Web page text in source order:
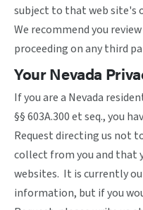
subject to that web site's
We recommend you
proceeding on any third
Your Nevada
If you are a Nevada
§§ 603A.300 et seq., you
Request directing us not
collect from you and that
websites. It is currently
information, but if you